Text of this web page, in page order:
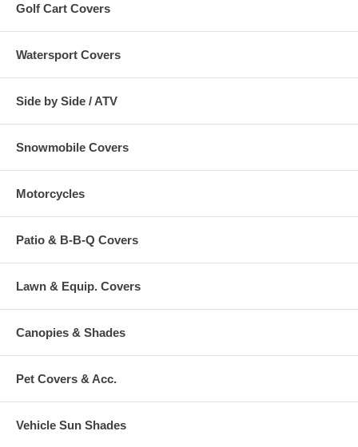
Golf Cart Covers
Watersport Covers
Side by Side / ATV
Snowmobile Covers
Motorcycles
Patio & B-B-Q Covers
Lawn & Equip. Covers
Canopies & Shades
Pet Covers & Acc.
Vehicle Sun Shades